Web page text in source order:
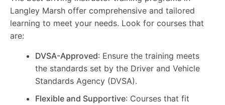
Langley Marsh offer comprehensive and tailored
learning to meet your needs. Look for courses that
are:
DVSA-Approved: Ensure the training meets
the standards set by the Driver and Vehicle
Standards Agency (DVSA).
Flexible and Supportive: Courses that fit